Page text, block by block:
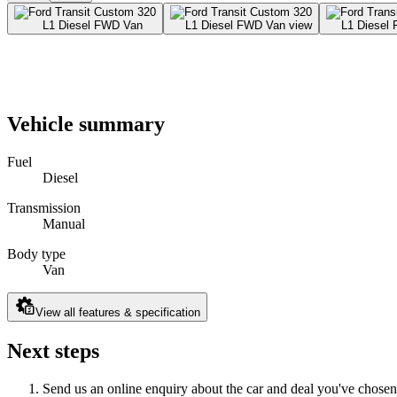
Vehicle summary
Fuel
Diesel
Transmission
Manual
Body type
Van
View all features & specification
Next steps
Send us an online enquiry about the car and deal you've